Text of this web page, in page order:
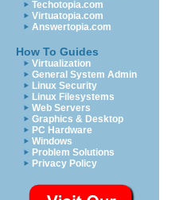
Techotopia.com
Virtuatopia.com
Answertopia.com
How To Guides
Virtualization
General System Admin
Linux Security
Linux Filesystems
Web Servers
Graphics & Desktop
PC Hardware
Windows
Problem Solutions
Privacy Policy